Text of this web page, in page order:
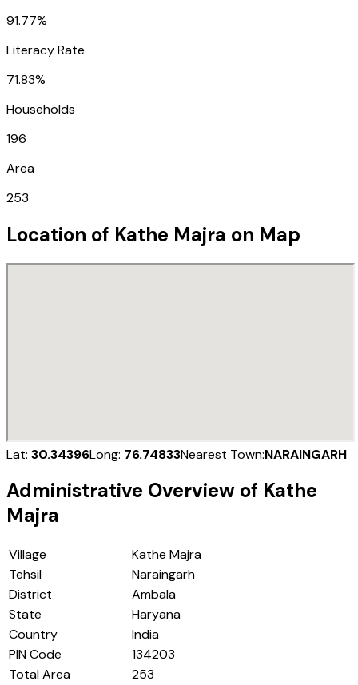
91.77%
Literacy Rate
71.83%
Households
196
Area
253
Location of Kathe Majra on Map
Lat: 30.34396Long: 76.74833Nearest Town:NARAINGARH
Administrative Overview of Kathe
Majra
Village
Kathe Majra
Tehsil
Naraingarh
District
Ambala
State
Haryana
Country
India
PIN Code
134203
Total Area
253